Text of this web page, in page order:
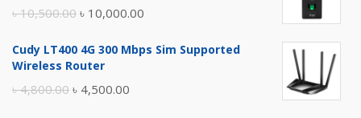
৳10,500.00 Original
was:
৳ 10,000.00
is:
Cudy LT400 4G 300 Mbps Sim Supported
Wireless Router
৳4,800.00 Original
৳ 4,500.00